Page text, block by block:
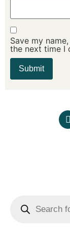
Save my
the next time I